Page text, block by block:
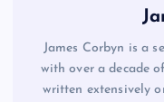
James Corbyn is a
with over a decade
written extensively